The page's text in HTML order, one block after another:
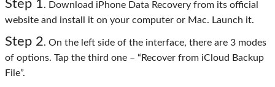
Step 1. Download iPhone Data Recovery from its official
website and install it on your computer or Mac. Launch it.
Step 2. On the left side of the interface, there are 3 modes
of options. Tap the third one – “Recover from iCloud Backup
File”.